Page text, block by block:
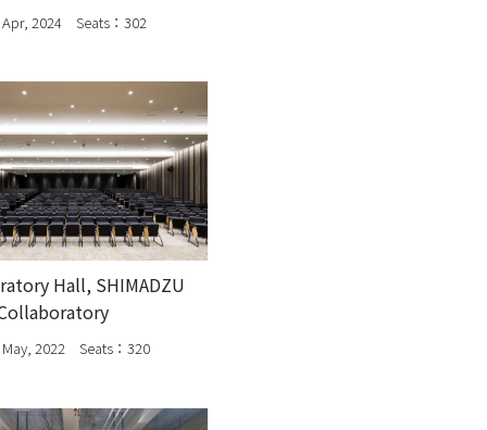
2024 Seats：302
Hall, SHIMADZU
2022 Seats：320